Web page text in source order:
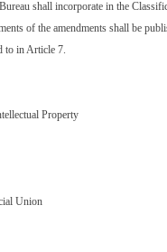
shall incorporate in the
of the amendments shall be
to in Article 7.
Property
Union